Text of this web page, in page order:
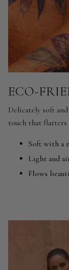
ECO-
Delicately soft
touch that flatters
Soft with a
Light and
Flows